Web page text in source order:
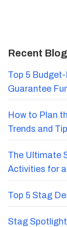
Recent
Top 5
Guarantee
How to Plan
Trends and
The Ultimate
Activities for
Top 5 Stag
Stag